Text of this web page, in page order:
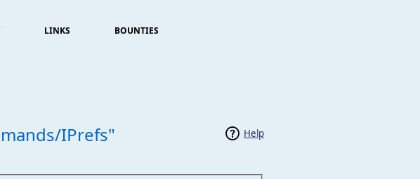
LINKS BOUNTIES
Help
IPrefs"